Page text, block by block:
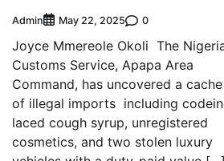
Admin May 22, 2025 0
Joyce Mmereole Okoli The
Customs Service, Apapa Area
Command, has uncovered a cache
of illegal imports including
laced cough syrup, unregistered
cosmetics, and two stolen luxury